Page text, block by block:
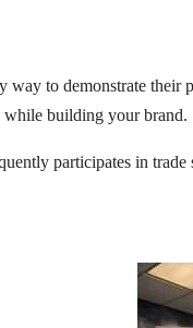
way to demonstrate
while building your brand.
participates in